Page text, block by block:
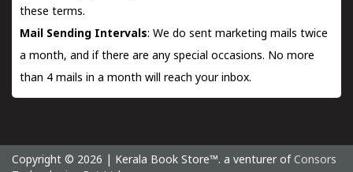
these terms.
Mail Sending Intervals: We do sent marketing mails twice
a month, and if there are any special occasions. No more
than 4 mails in a month will reach your inbox.
Copyright © 2026 | Kerala Book Store™. a venturer of Consors